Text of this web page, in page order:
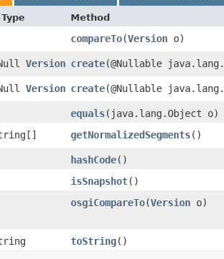
Method
compareTo​(Version o)
Version create​(@Nullable
Version create​(@Nullable
equals​(java.lang.Object o)
getNormalizedSegments()
hashCode()
isSnapshot()
osgiCompareTo​(Version o)
toString()